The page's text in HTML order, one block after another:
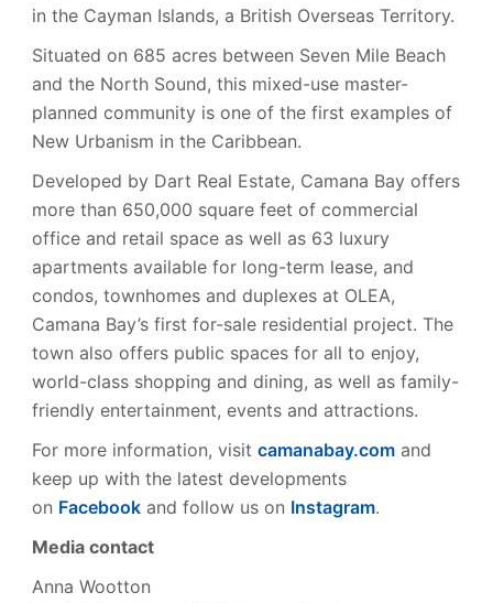
in the Cayman Islands, a British Overseas Territory.
Situated on 685 acres between Seven Mile Beach
and the North Sound, this mixed-use master-
planned community is one of the first examples of
New Urbanism in the Caribbean.
Developed by Dart Real Estate, Camana Bay offers
more than 650,000 square feet of commercial
office and retail space as well as 63 luxury
apartments available for long-term lease, and
condos, townhomes and duplexes at OLEA,
Camana Bay’s first for-sale residential project. The
town also offers public spaces for all to enjoy,
world-class shopping and dining, as well as family-
friendly entertainment, events and attractions.
For more information, visit camanabay.com and
keep up with the latest developments
on Facebook and follow us on Instagram.
Media contact
Anna Wootton